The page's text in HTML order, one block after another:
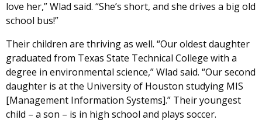
love her,” Wlad said. “She’s short, and she drives a big old
school bus!”
Their children are thriving as well. “Our oldest daughter
graduated from Texas State Technical College with a
degree in environmental science,” Wlad said. “Our second
daughter is at the University of Houston studying MIS
[Management Information Systems].” Their youngest
child – a son – is in high school and plays soccer.